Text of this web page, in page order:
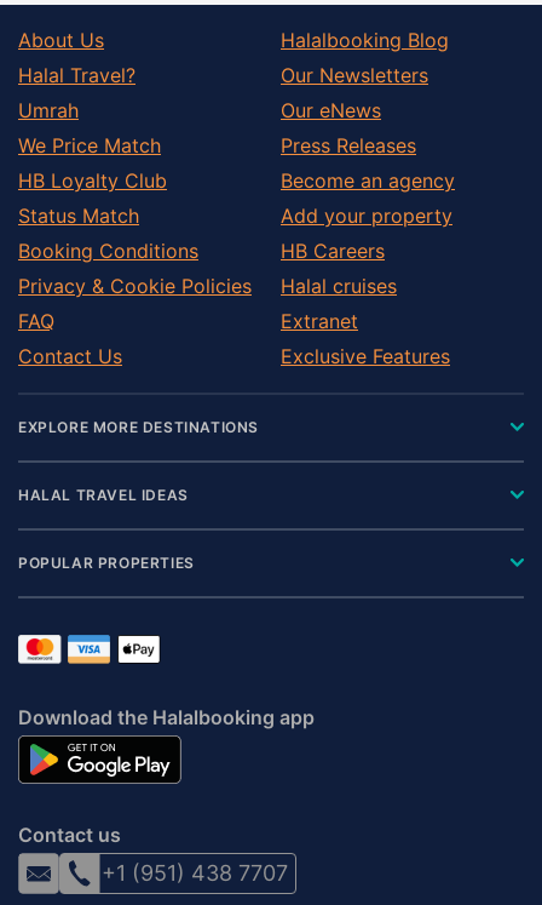
About Us
Halal Travel?
Umrah
We Price Match
HB Loyalty Club
Status Match
Booking Conditions
Privacy & Cookie Policies
FAQ
Contact Us
Halalbooking Blog
Our Newsletters
Our eNews
Press Releases
Become an agency
Add your property
HB Careers
Halal cruises
Extranet
Exclusive Features
EXPLORE MORE DESTINATIONS
HALAL TRAVEL IDEAS
POPULAR PROPERTIES
Download the Halalbooking app
Contact us
+1 (951) 438 7707